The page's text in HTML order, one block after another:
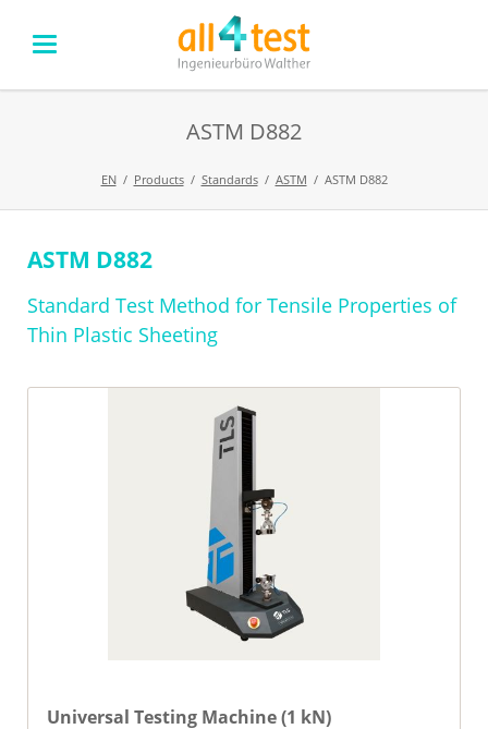
ASTM D882
EN Products Standards ASTM ASTM D882
Skip
ASTM D882
Standard Test Method for Tensile Properties of
Thin Plastic Sheeting
Universal Testing Machine (1 kN)